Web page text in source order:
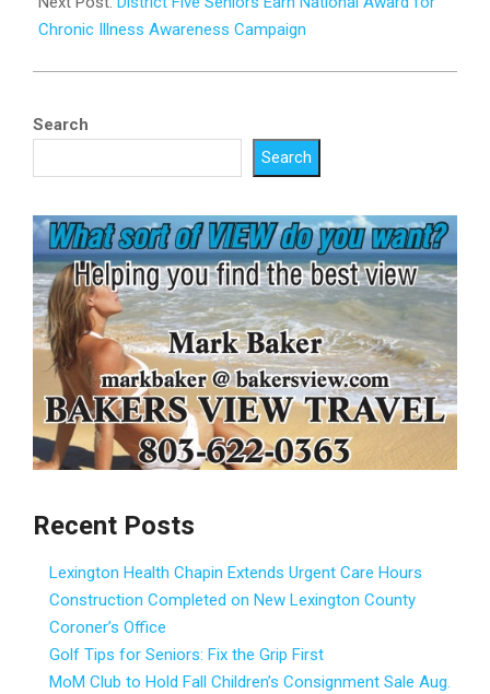
Chronic Illness Awareness Campaign
Search
Search
Recent Posts
Lexington Health Chapin Extends Urgent Care Hours
Construction Completed on New Lexington County
Coroner’s Office
Golf Tips for Seniors: Fix the Grip First
MoM Club to Hold Fall Children’s Consignment Sale Aug.